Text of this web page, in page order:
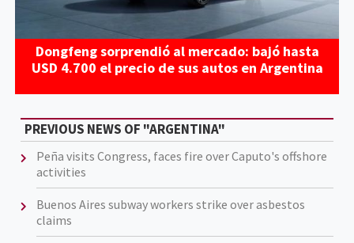
Dongfeng sorprendió al mercado: bajó hasta
USD 4.700 el precio de sus autos en Argentina
PREVIOUS NEWS OF "ARGENTINA"
Peña visits Congress, faces fire over Caputo's offshore
activities
Buenos Aires subway workers strike over asbestos
claims